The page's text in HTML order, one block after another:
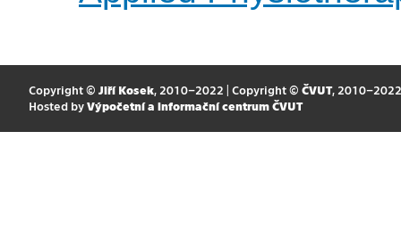
Copyright © Jiří Kosek, 2010–2022 | Copyright © ČVUT, 2010–2022
Hosted by Výpočetní a informační centrum ČVUT